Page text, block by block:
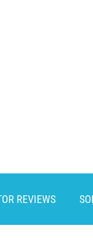
REVIEWS